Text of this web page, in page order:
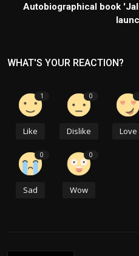
Autobiographical book
WHAT'S YOUR REACTION?
1
Like
0
Dislike Love
0
Sad
0
Wow